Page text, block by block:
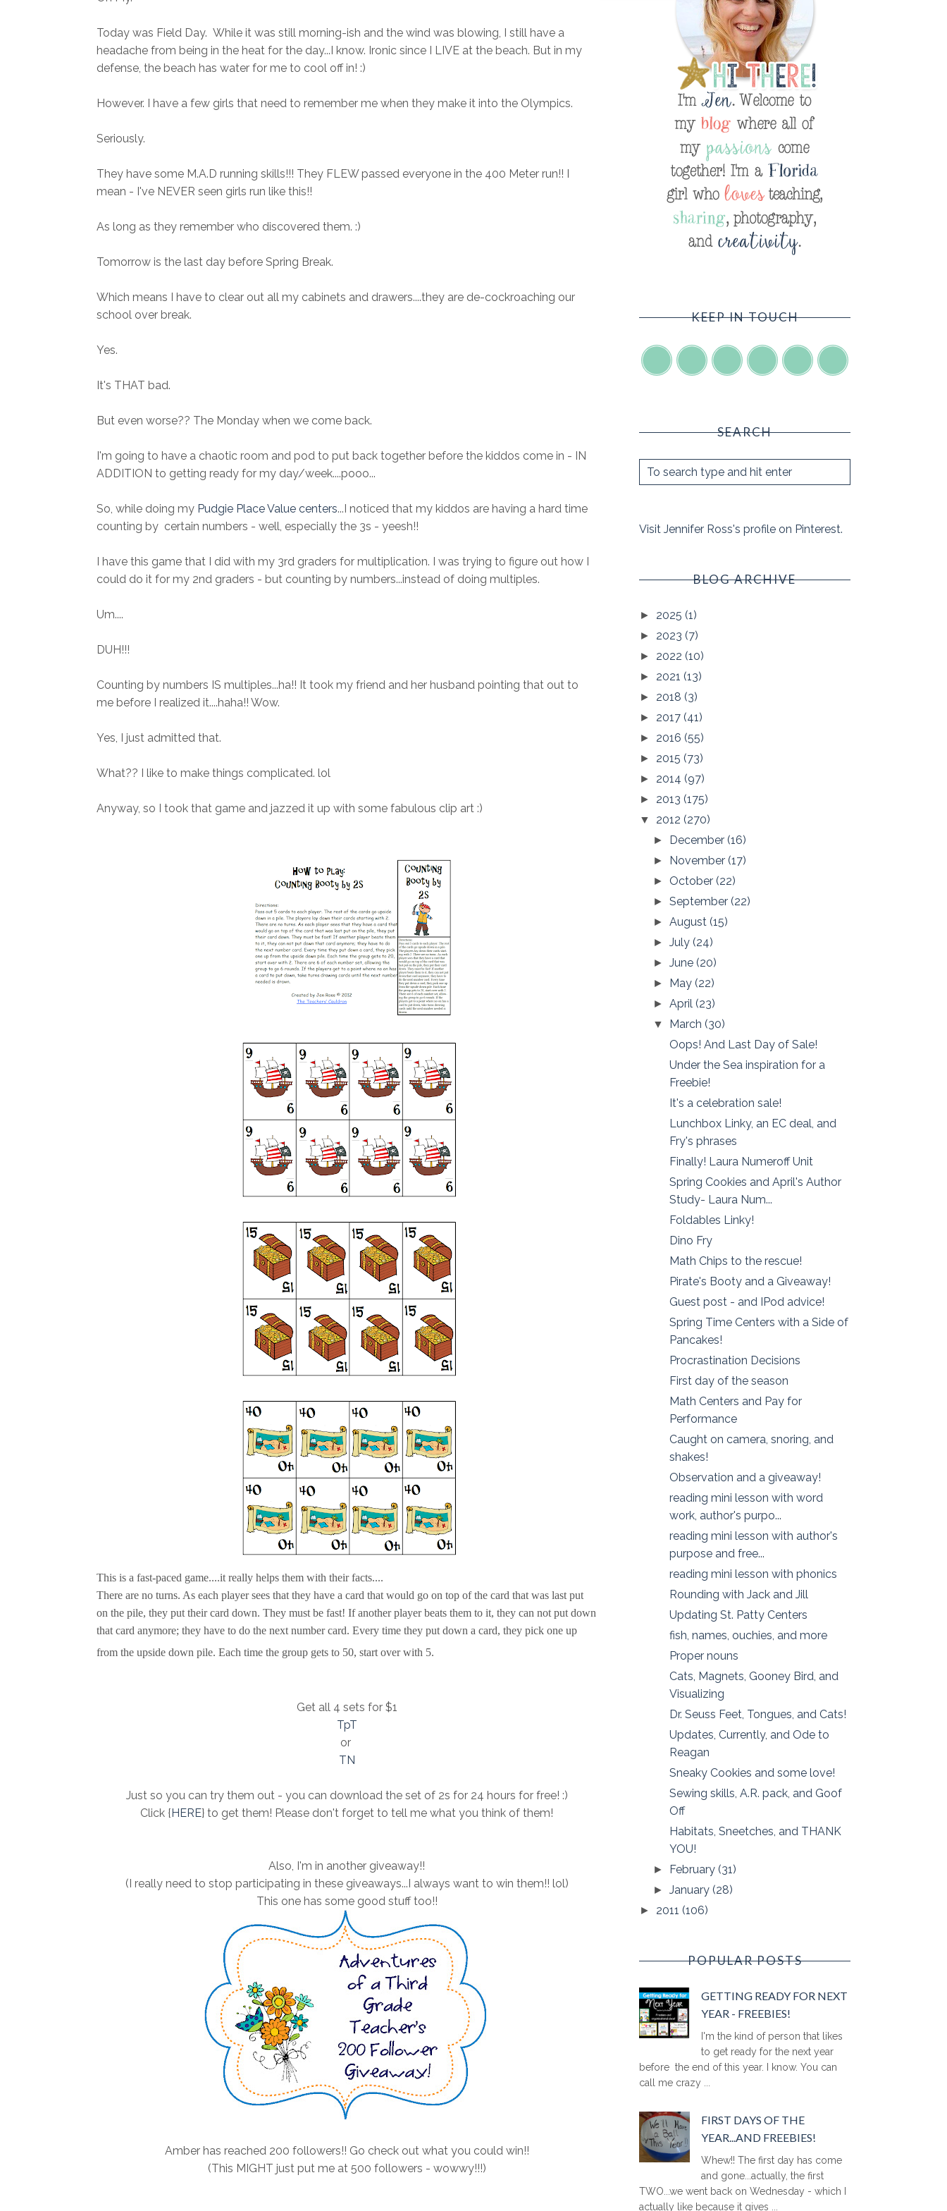
Today was Field Day. While it was still morning-ish and the wind was blowing, I still have a
headache from being in the heat for the day...I know. Ironic since I LIVE at the beach. But in my
defense, the beach has water for me to cool off in! :)
However. I have a few girls that need to remember me when they make it into the Olympics.
Seriously.
They have some M.A.D running skills!!! They FLEW passed everyone in the 400 Meter run!! I
mean - I've NEVER seen girls run like this!!
As long as they remember who discovered them. :)
Tomorrow is the last day before Spring Break.
Which means I have to clear out all my cabinets and drawers....they are de-cockroaching our
school over break.
Yes.
It's THAT bad.
But even worse?? The Monday when we come back.
I'm going to have a chaotic room and pod to put back together before the kiddos come in - IN
ADDITION to getting ready for my day/week....pooo...
So, while doing my Pudgie Place Value centers...I noticed that my kiddos are having a hard time
counting by certain numbers - well, especially the 3s - yeesh!!
I have this game that I did with my 3rd graders for multiplication. I was trying to figure out how I
could do it for my 2nd graders - but counting by numbers...instead of doing multiples.
Um....
DUH!!!
Counting by numbers IS multiples...ha!! It took my friend and her husband pointing that out to
me before I realized it....haha!! Wow.
Yes, I just admitted that.
What?? I like to make things complicated. lol
Anyway, so I took that game and jazzed it up with some fabulous clip art :)
This is a fast-paced game....it really helps them with their facts....
There are no turns. As each player sees that they have a card that would go on top of the card that was last put
on the pile, they put their card down. They must be fast! If another player beats them to it, they can not put down
that card anymore; they have to do the next number card. Every time they put down a card, they pick one up
from the upside down pile. Each time the group gets to 50, start over with 5.
Get all 4 sets for $1
TpT
or
TN
Just so you can try them out - you can download the set of 2s for 24 hours for free! :)
Click {HERE} to get them! Please don't forget to tell me what you think of them!
Also, I'm in another giveaway!!
(I really need to stop participating in these giveaways...I always want to win them!! lol)
This one has some good stuff too!!
Amber has reached 200 followers!! Go check out what you could win!!
(This MIGHT just put me at 500 followers - wowwy!!!)
KEEP IN TOUCH
SEARCH
Visit Jennifer Ross's profile on Pinterest.
BLOG ARCHIVE
► 2025 (1)
► 2023 (7)
► 2022 (10)
► 2021 (13)
► 2018 (3)
► 2017 (41)
► 2016 (55)
► 2015 (73)
► 2014 (97)
► 2013 (175)
▼ 2012 (270)
► December(16)
► November(17)
► October(22)
►September(22)
►August(15)
►July(24)
►June(20)
► May(22)
►April(23)
▼ March(30)
Oops! And Last Day of Sale!
Under the Sea inspiration for a
Freebie!
It's a celebration sale!
Lunchbox Linky, an EC deal, and
Fry's phrases
Finally! Laura Numeroff Unit
Spring Cookies and April's Author
Study- Laura Num...
Foldables Linky!
Dino Fry
Math Chips to the rescue!
Pirate's Booty and a Giveaway!
Guest post - and IPod advice!
Spring Time Centers with a Side of
Pancakes!
Procrastination Decisions
First day of the season
Math Centers and Pay for
Performance
Caught on camera, snoring, and
shakes!
Observation and a giveaway!
reading mini lesson with word
work, author's purpo...
reading mini lesson with author's
purpose and free...
reading mini lesson with phonics
Rounding with Jack and Jill
Updating St. Patty Centers
fish, names, ouchies, and more
Proper nouns
Cats, Magnets, Gooney Bird, and
Visualizing
Dr. Seuss Feet, Tongues, and Cats!
Updates, Currently, and Ode to
Reagan
Sneaky Cookies and some love!
Sewing skills, A.R. pack, and Goof
Off
Habitats, Sneetches, and THANK
YOU!
► February(31)
►January(28)
► 2011 (106)
POPULAR POSTS
GETTING READY FOR NEXT
YEAR - FREEBIES!
I'm the kind of person that likes
to get ready for the next year
before the end of this year. I know. You can
call me crazy ...
FIRST DAYS OF THE
YEAR...AND FREEBIES!
Whew!! The first day has come
and gone...actually, the first
TWO...we went back on Wednesday - which I
actually like because it gives ...